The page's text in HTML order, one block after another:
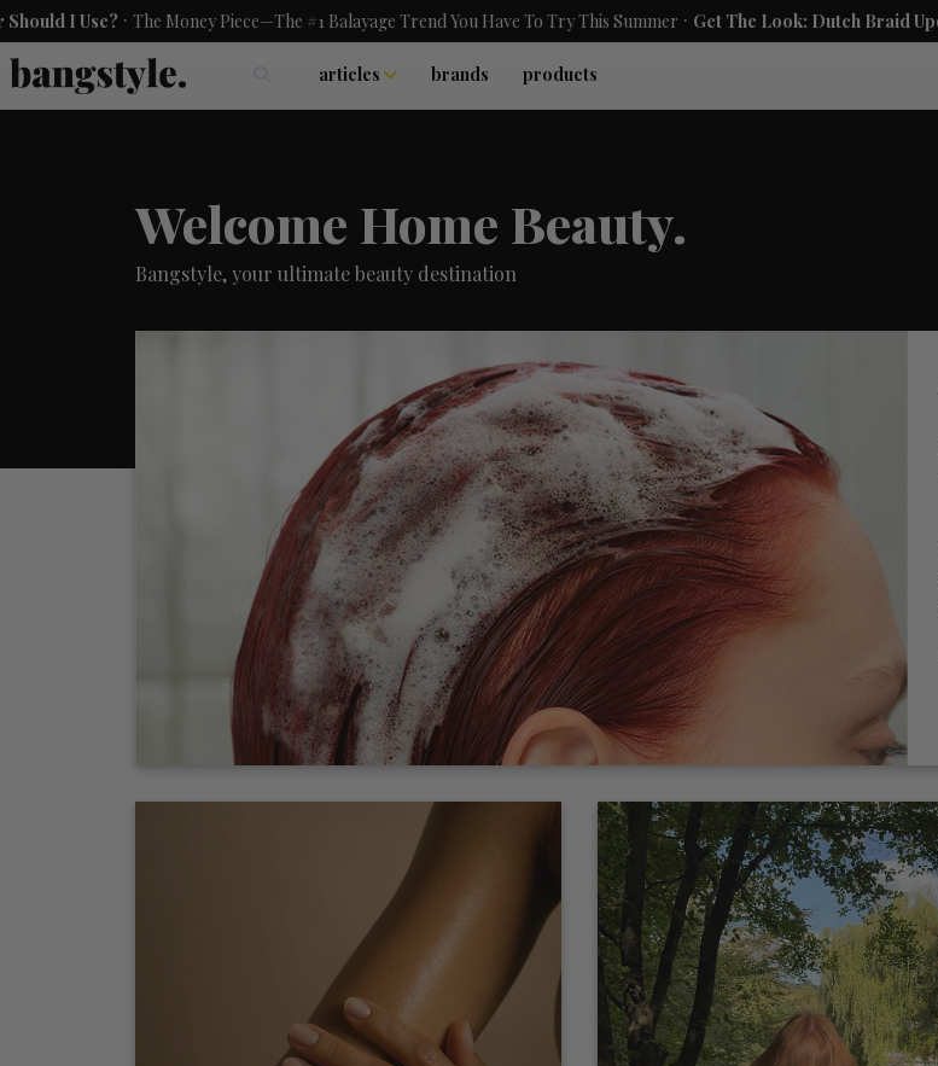
.The Money Piece—The #1 Balayage Trend You Have To Try This Summer.Get The Look: Dutch Braid Updo .Why
articles
skincare
brands products
Welcome Home Beauty.
Bangstyle, your ultimate beauty destination